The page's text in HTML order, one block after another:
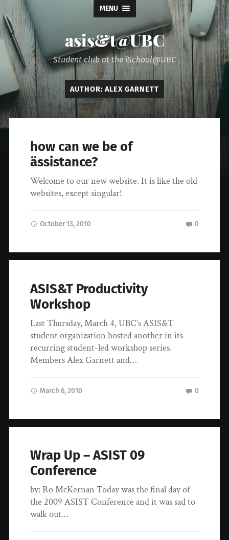
MENU
asis&t@UBC
Student club at the iSchool@UBC
AUTHOR: ALEX GARNETT
how can we be of
ässistance?
Welcome to our new website. It is like the old
websites, except singular!
October 13, 2010 0
ASIS&T Productivity
Workshop
Last Thursday, March 4, UBC’s ASIS&T
student organization hosted another in its
recurring student-led workshop series.
Members Alex Garnett and…
March 6, 2010 0
Wrap Up – ASIST 09
Conference
by: Ro McKernan Today was the final day of
the 2009 ASIST Conference and it was sad to
walk out…